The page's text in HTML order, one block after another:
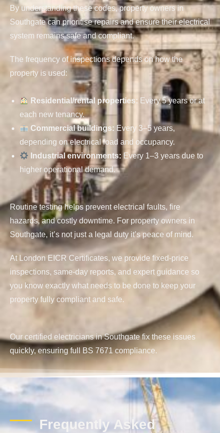
By understanding these codes, property owners in
Southgate can prioritise repairs and ensure their electrical
system remains safe and compliant.
The frequency of inspections depends on how the
property is used:
Residential/rental properties: Every 5 years or at
each new tenancy.
Commercial buildings: Every 3–5 years,
depending on electrical load and occupancy.
Industrial environments: Every 1–3 years due to
higher operational demand.
Routine testing helps prevent electrical faults, fire
hazards, and costly downtime. For property owners in
Southgate, it’s not just a legal duty it’s peace of mind.
At London EICR Certificates, we provide fixed-price
inspections, same-day reports, and expert guidance so
you know exactly what needs to be done to keep your
property fully compliant and safe.
Our certified electricians in Southgate fix these issues
quickly, ensuring full BS 7671 compliance.
Frequently Asked